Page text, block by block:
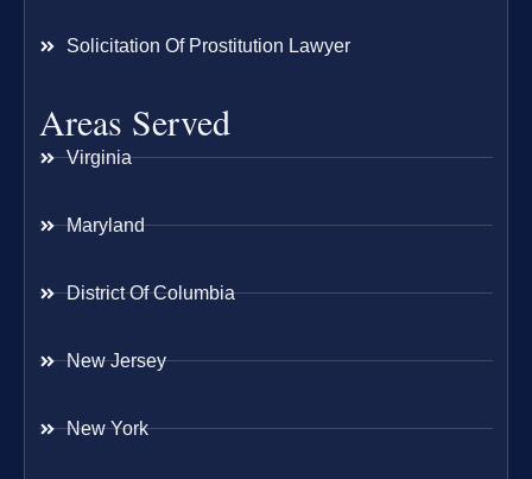
Solicitation Of Prostitution Lawyer
Areas Served
Virginia
Maryland
District Of Columbia
New Jersey
New York